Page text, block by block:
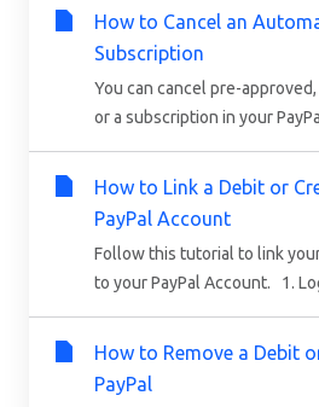
How to Cancel an
Subscription
You can cancel pre-
or a subscription in your
How to Link a Debit or
PayPal Account
Follow this tutorial to link
to your PayPal Account. 1.
How to Remove a Debit
PayPal